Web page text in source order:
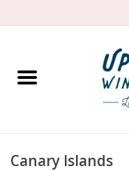
Home
Canary Islands